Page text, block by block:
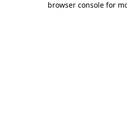
browser console for